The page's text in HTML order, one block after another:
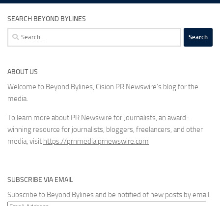
SEARCH BEYOND BYLINES
Search
for:
ABOUT US
Welcome to Beyond Bylines, Cision PR Newswire’s blog for the
media.
To learn more about PR Newswire for Journalists, an award-
winning resource for journalists, bloggers, freelancers, and other
media, visit https://prnmedia.prnewswire.com
SUBSCRIBE VIA EMAIL
Subscribe to Beyond Bylines and be notified of new posts by email.